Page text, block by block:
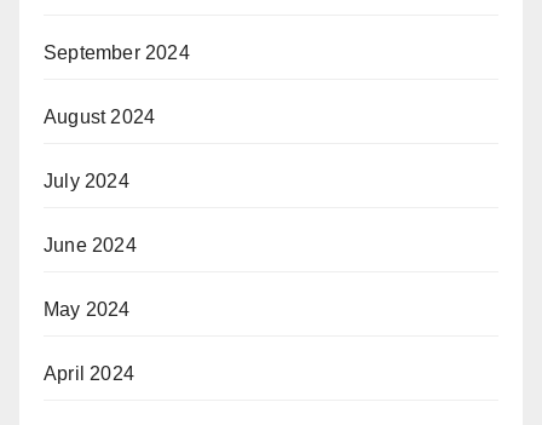
September 2024
August 2024
July 2024
June 2024
May 2024
April 2024